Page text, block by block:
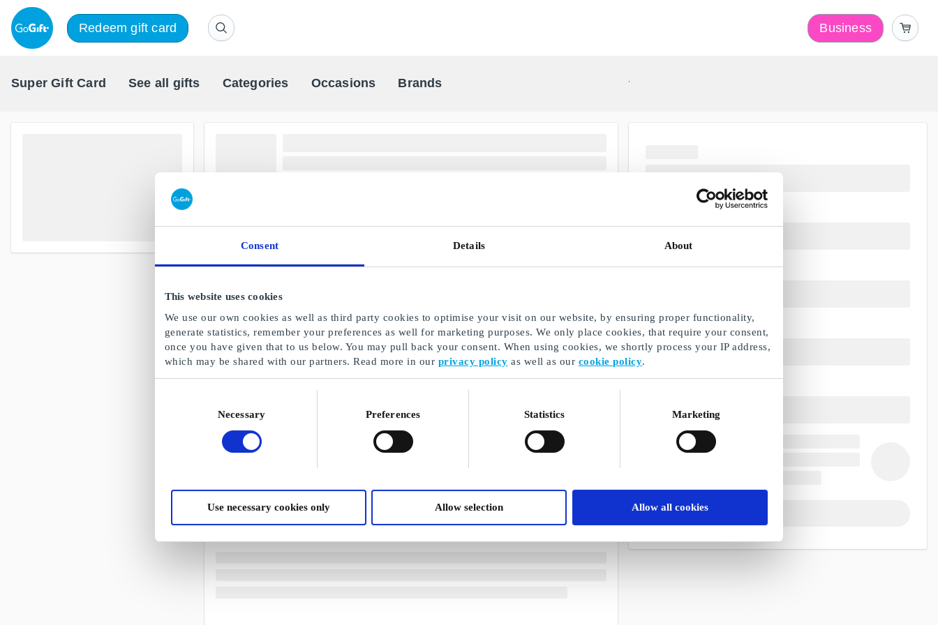
Consent Details About
This website uses cookies
We use our own cookies as well as third party cookies to optimise your visit on our website, by ensuring proper functionality,
generate statistics, remember your preferences as well for marketing purposes. We only place cookies, that require your consent,
once you have given that to us below. You may pull back your consent. When using cookies, we shortly process your IP address,
which may be shared with our partners. Read more in our privacy policy as well as our cookie policy.
Necessary Preferences Statistics Marketing
Use necessary cookies only Allow selection Allow all cookies
Redeem gift card Business
Super Gift Card See all gifts Categories Occasions Brands
Scandinavia's Leading Gifting Company